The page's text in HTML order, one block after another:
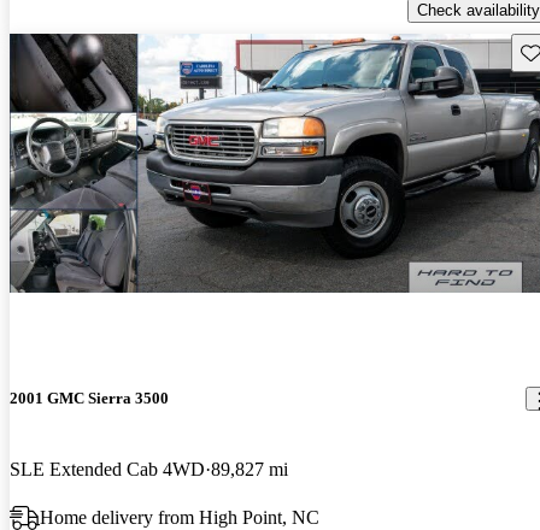
Check availability
2001 GMC Sierra 3500
SLE Extended Cab 4WD 89,827 mi
Home delivery from High Point, NC